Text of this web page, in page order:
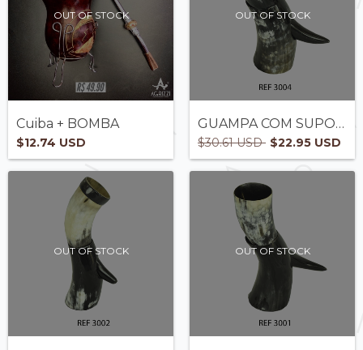
OUT OF STOCK
Cuiba + BOMBA
$12.74 USD
OUT OF STOCK
GUAMPA COM SUPORTE- REF3004
$30.61 USD $22.95 USD
OUT OF STOCK OUT OF STOCK